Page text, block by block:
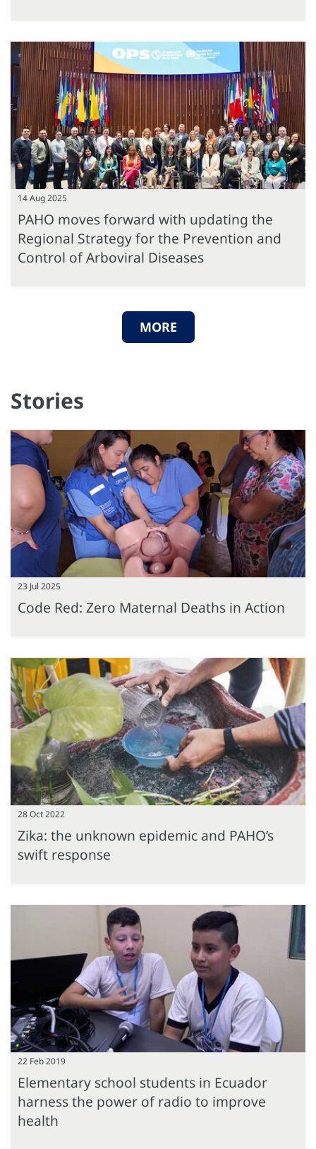
14 Aug 2025
PAHO moves forward with updating the
Regional Strategy for the Prevention and
Control of Arboviral Diseases
MORE
Stories
23 Jul 2025
Code Red: Zero Maternal Deaths in Action
28 Oct 2022
Zika: the unknown epidemic and PAHO’s
swift response
22 Feb 2019
Elementary school students in Ecuador
harness the power of radio to improve
health